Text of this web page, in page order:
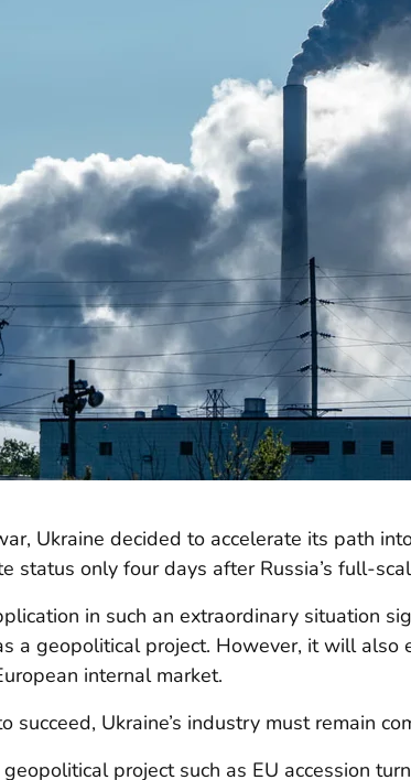
Ukraine decided to accelerate its path
status only four days after Russia’s full-
in such an extraordinary situation
a geopolitical project. However, it will also
internal market.
succeed, Ukraine’s industry must remain
project such as EU accession